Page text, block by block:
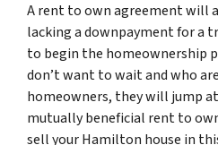
A rent to own agreement will
lacking a downpayment for a
to begin the homeownership
don’t want to wait and who
homeowners, they will jump
mutually beneficial rent to
sell your Hamilton house in